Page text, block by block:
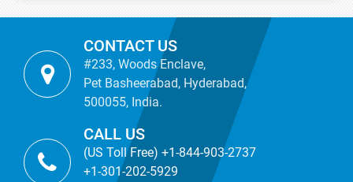
CONTACT US
#233, Woods Enclave,
Pet Basheerabad, Hyderabad,
500055, India.
CALL US
(US Toll Free) +1-844-903-2737
+1-301-202-5929